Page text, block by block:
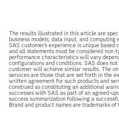
The results illustrated in this article are
business models, data input, and
SAS customer’s experience is unique
and all statements must be considered
performance characteristics will vary
configurations and conditions. SAS does
customer will achieve similar results. The
services are those that are set forth in the
written agreement for such products and
construed as constituting an additional
successes with SAS as part of an agreed-
success summarization following a
Brand and product names are trademarks